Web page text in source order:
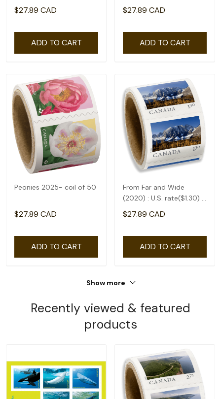
coil of 50(2.92)
$27.89 CAD
ADD TO CART
$27.89 CAD
ADD TO CART
Peonies 2025- coil of 50
$27.89 CAD
ADD TO CART
From Far and Wide
(2020) : U.S. rate($1.30) -
coil of 50
$27.89 CAD
ADD TO CART
Show more
Recently viewed & featured
products